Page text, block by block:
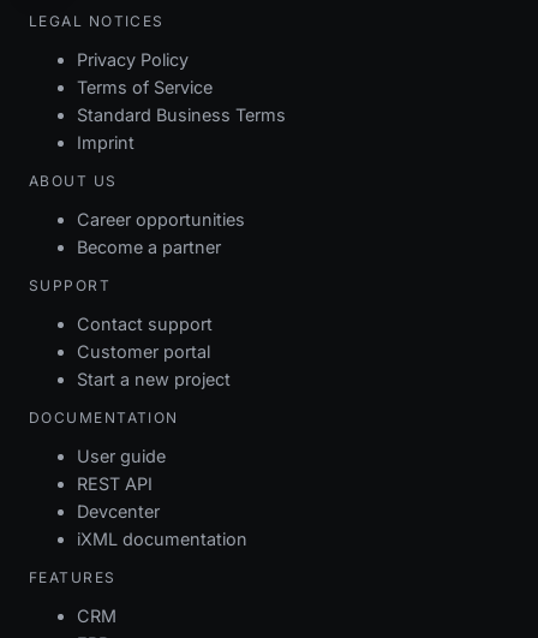
LEGAL NOTICES
Privacy Policy
Terms of Service
Standard Business Terms
Imprint
ABOUT US
Career opportunities
Become a partner
SUPPORT
Contact support
Customer portal
Start a new project
DOCUMENTATION
User guide
REST API
Devcenter
iXML documentation
FEATURES
CRM